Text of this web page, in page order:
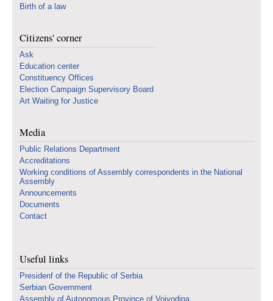
Birth of a law
Citizens' corner
Ask
Education center
Constituency Offices
Election Campaign Supervisory Board
Art Waiting for Justice
Media
Public Relations Department
Accreditations
Working conditions of Assembly correspondents in the National
Assembly
Announcements
Documents
Contact
Useful links
Presidenf of the Republic of Serbia
Serbian Government
Assembly of Autonomous Province of Vojvodina